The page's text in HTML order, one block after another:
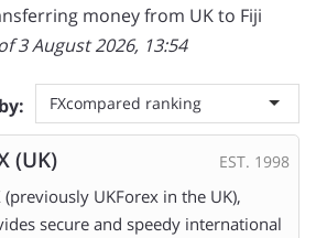
money from UK to Fiji
3 August 2026, 13:54
FXcompared ranking
(UK) EST. 1998
(previously UKForex in the UK),
secure and speedy international